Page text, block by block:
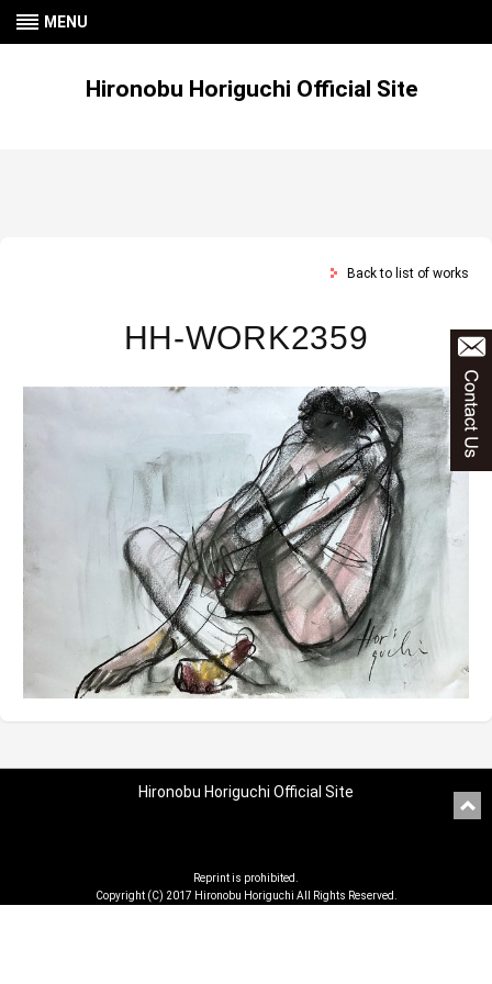
MENU
Hironobu Horiguchi Official Site
Back to list of works
HH-WORK2359
Hironobu Horiguchi Official Site
Reprint is prohibited.
Copyright (C) 2017 Hironobu Horiguchi All Rights Reserved.